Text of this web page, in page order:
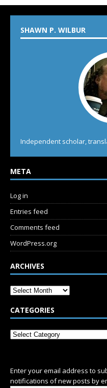
SHAWN P. WILBUR
Independent scholar,
META
Log in
Entries feed
Comments feed
WordPress.org
ARCHIVES
CATEGORIES
Enter your email address to
notifications of new posts by